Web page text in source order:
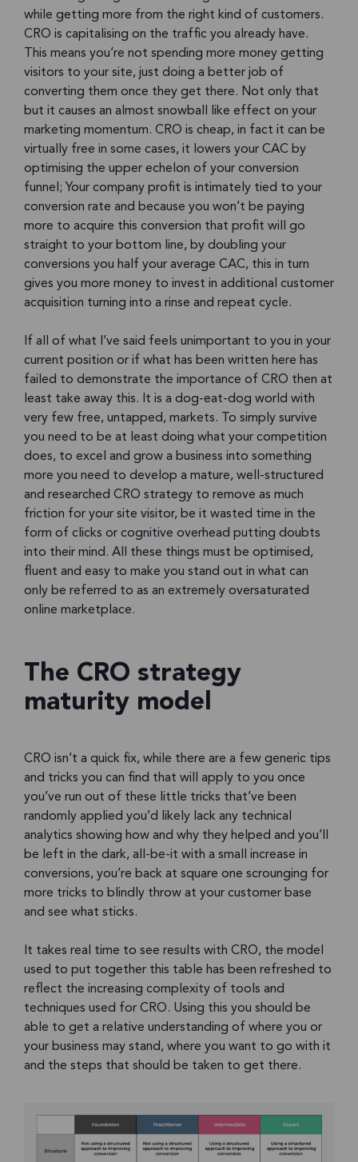
while getting more from the right kind of customers.
CRO is capitalising on the traffic you already have.
This means you’re not spending more money getting
visitors to your site, just doing a better job of
converting them once they get there. Not only that
but it causes an almost snowball like effect on your
marketing momentum. CRO is cheap, in fact it can be
virtually free in some cases, it lowers your CAC by
optimising the upper echelon of your conversion
funnel; Your company profit is intimately tied to your
conversion rate and because you won’t be paying
more to acquire this conversion that profit will go
straight to your bottom line, by doubling your
conversions you half your average CAC, this in turn
gives you more money to invest in additional customer
acquisition turning into a rinse and repeat cycle.
If all of what I’ve said feels unimportant to you in your
current position or if what has been written here has
failed to demonstrate the importance of CRO then at
least take away this. It is a dog-eat-dog world with
very few free, untapped, markets. To simply survive
you need to be at least doing what your competition
does, to excel and grow a business into something
more you need to develop a mature, well-structured
and researched CRO strategy to remove as much
friction for your site visitor, be it wasted time in the
form of clicks or cognitive overhead putting doubts
into their mind. All these things must be optimised,
fluent and easy to make you stand out in what can
only be referred to as an extremely oversaturated
online marketplace.
The CRO strategy
maturity model
CRO isn’t a quick fix, while there are a few generic tips
and tricks you can find that will apply to you once
you’ve run out of these little tricks that’ve been
randomly applied you’d likely lack any technical
analytics showing how and why they helped and you’ll
be left in the dark, all-be-it with a small increase in
conversions, you’re back at square one scrounging for
more tricks to blindly throw at your customer base
and see what sticks.
It takes real time to see results with CRO, the model
used to put together this table has been refreshed to
reflect the increasing complexity of tools and
techniques used for CRO. Using this you should be
able to get a relative understanding of where you or
your business may stand, where you want to go with it
and the steps that should be taken to get there.